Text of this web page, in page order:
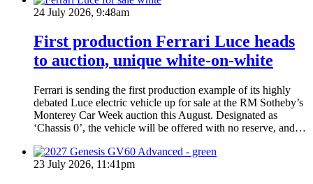
24 July 2026, 9:48am
First production Ferrari Luce heads
to auction, unique white-on-white
Ferrari is sending the first production example of its highly
debated Luce electric vehicle up for sale at the RM Sotheby’s
Monterey Car Week auction this August. Designated as
‘Chassis 0’, the vehicle will be offered with no reserve, and…
23 July 2026, 11:41pm